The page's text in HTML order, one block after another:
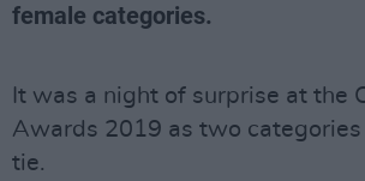
female categories.
It was a night of surprise at the
Awards 2019 as two categories
tie.